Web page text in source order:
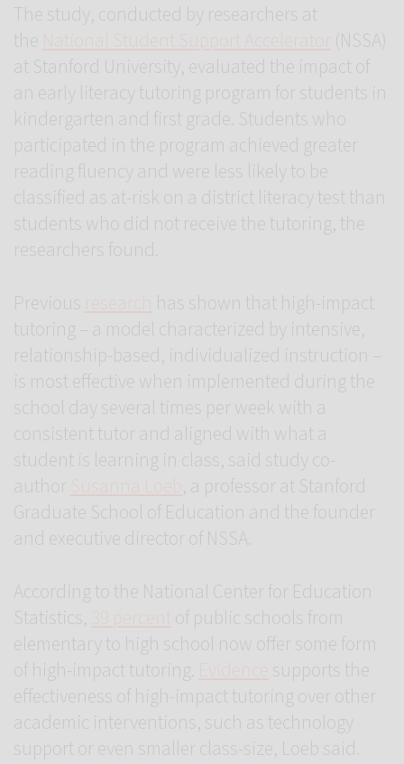
The study, conducted by researchers at
the
(NSSA)
at Stanford University, evaluated the impact of
an early literacy tutoring program for students in
kindergarten and first grade. Students who
participated in the program achieved greater
reading fluency and were less likely to be
classified as at-risk on a district literacy test than
students who did not receive the tutoring, the
researchers found.
Previous
has shown that high-impact
tutoring – a model characterized by intensive,
relationship-based, individualized instruction –
is most effective when implemented during the
school day several times per week with a
consistent tutor and aligned with what a
student is learning in class, said study co-
author
, a professor at Stanford
Graduate School of Education and the founder
and executive director of NSSA.
According to the National Center for Education
Statistics,
of public schools from
elementary to high school now offer some form
of high-impact tutoring.
supports the
effectiveness of high-impact tutoring over other
academic interventions, such as technology
support or even smaller class-size, Loeb said.